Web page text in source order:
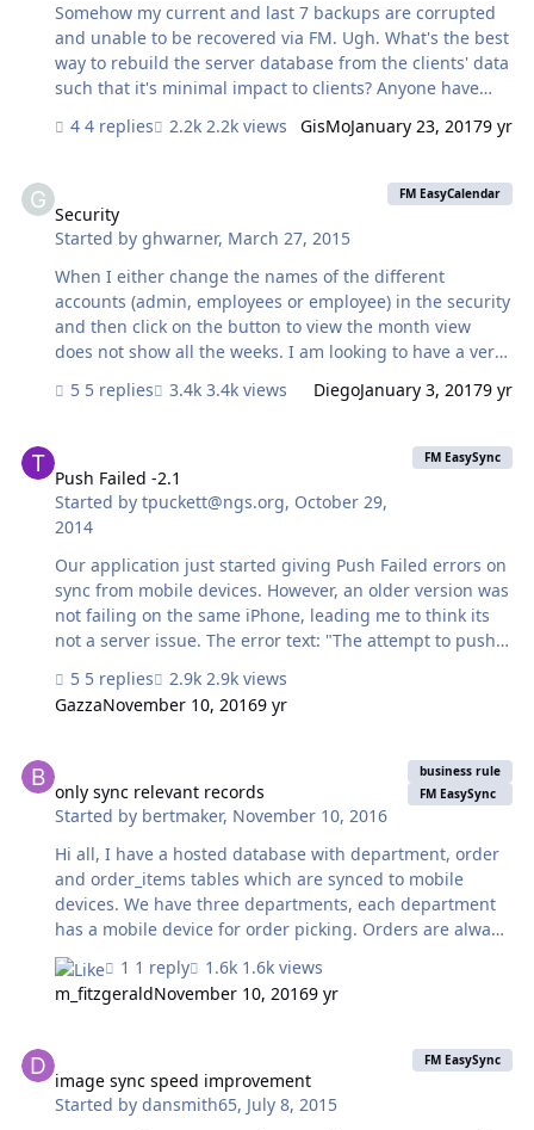
Somehow my current and last 7 backups are corrupted
and unable to be recovered via FM. Ugh. What's the best
way to rebuild the server database from the clients' data
such that it's minimal impact to clients? Anyone have
data and make sure everything gets synced properly?
4 replies 2.2k views GisMoJanuary 23, 20179 yr
Security
Started byghwarner, March 27, 2015
FM EasyCalendar
When I either change the names of the different
accounts (admin, employees or employee) in the security
and then click on the button to view the month view
does not show all the weeks. I am looking to have a very
individual logins and see everyones days off but no be
Gary
5 replies 3.4k views DiegoJanuary 3, 20179 yr
Push Failed -2.1
Started bytpuckett@ngs.org, October 29,
2014
FM EasySync
Our application just started giving Push Failed errors on
sync from mobile devices. However, an older version was
not failing on the same iPhone, leading me to think its
not a server issue. The error text: "The attempt to push
from the server was: "-2.1") In our application, though,
we have no data to actually push - no one is allowed to
process has to go through all its motions in order. I will
start to troubleshoot (the NGS directory app), but if you
had something I could check first that would be great. I
5 replies
2.9k views
GazzaNovember 10, 20169 yr
only sync relevant records
Started by bertmaker, November 10, 2016
business rule
FM EasySync
Hi all, I have a hosted database with department, order
and order_items tables which are synced to mobile
devices. We have three departments, each department
has a mobile device for order picking. Orders are always
owned by exactly one of those departments, order_items
are related to orders, orders are related to departments,
nothing fancy. Due to time and my limited knowledge I
devices and restrict the records the users can actually
see. This makes the process slow, it's getting slower over
time and confuses people when they see that records
1 reply
1.6k views
m_fitzgeraldNovember 10, 20169 yr
image sync speed improvement
Started bydansmith65, July 8, 2015
FM EasySync